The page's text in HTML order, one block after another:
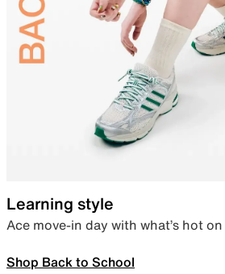
Learning style
Ace move-in day with what’s hot
Shop Back to School